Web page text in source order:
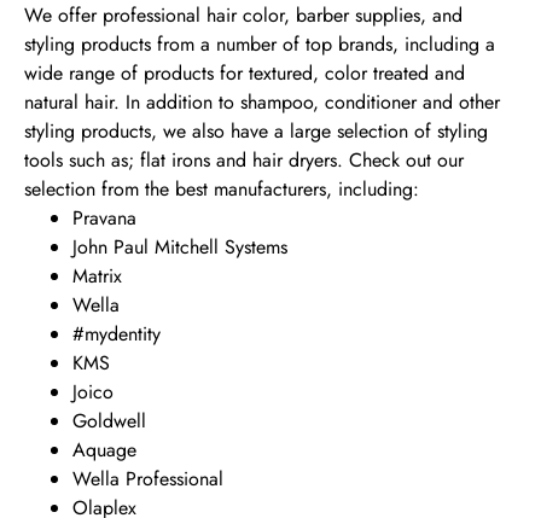
We offer professional hair color, barber supplies, and
styling products from a number of top brands, including a
wide range of products for textured, color treated and
natural hair. In addition to shampoo, conditioner and other
styling products, we also have a large selection of styling
tools such as; flat irons and hair dryers. Check out our
selection from the best manufacturers, including:
Pravana
John Paul Mitchell Systems
Matrix
Wella
#mydentity
KMS
Joico
Goldwell
Aquage
Wella Professional
Olaplex